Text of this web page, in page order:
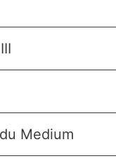
Medium